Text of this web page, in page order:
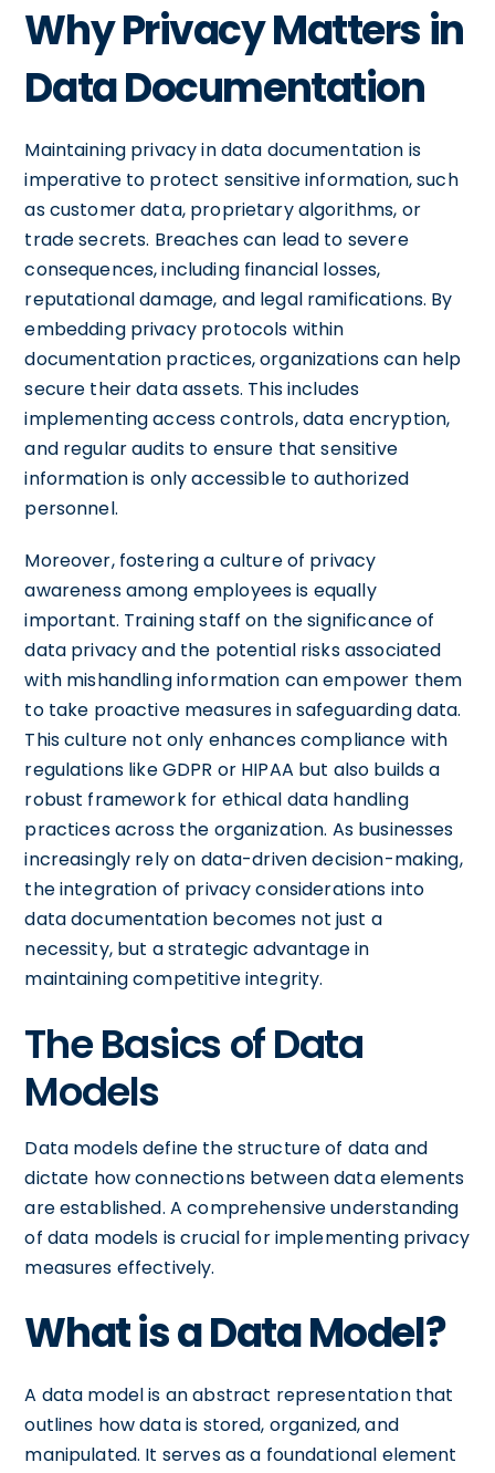
Why Privacy Matters in
Data Documentation
Maintaining privacy in data documentation is
imperative to protect sensitive information, such
as customer data, proprietary algorithms, or
trade secrets. Breaches can lead to severe
consequences, including financial losses,
reputational damage, and legal ramifications. By
embedding privacy protocols within
documentation practices, organizations can help
secure their data assets. This includes
implementing access controls, data encryption,
and regular audits to ensure that sensitive
information is only accessible to authorized
personnel.
Moreover, fostering a culture of privacy
awareness among employees is equally
important. Training staff on the significance of
data privacy and the potential risks associated
with mishandling information can empower them
to take proactive measures in safeguarding data.
This culture not only enhances compliance with
regulations like GDPR or HIPAA but also builds a
robust framework for ethical data handling
practices across the organization. As businesses
increasingly rely on data-driven decision-making,
the integration of privacy considerations into
data documentation becomes not just a
necessity, but a strategic advantage in
maintaining competitive integrity.
The Basics of Data
Models
Data models define the structure of data and
dictate how connections between data elements
are established. A comprehensive understanding
of data models is crucial for implementing privacy
measures effectively.
What is a Data Model?
A data model is an abstract representation that
outlines how data is stored, organized, and
manipulated. It serves as a foundational element